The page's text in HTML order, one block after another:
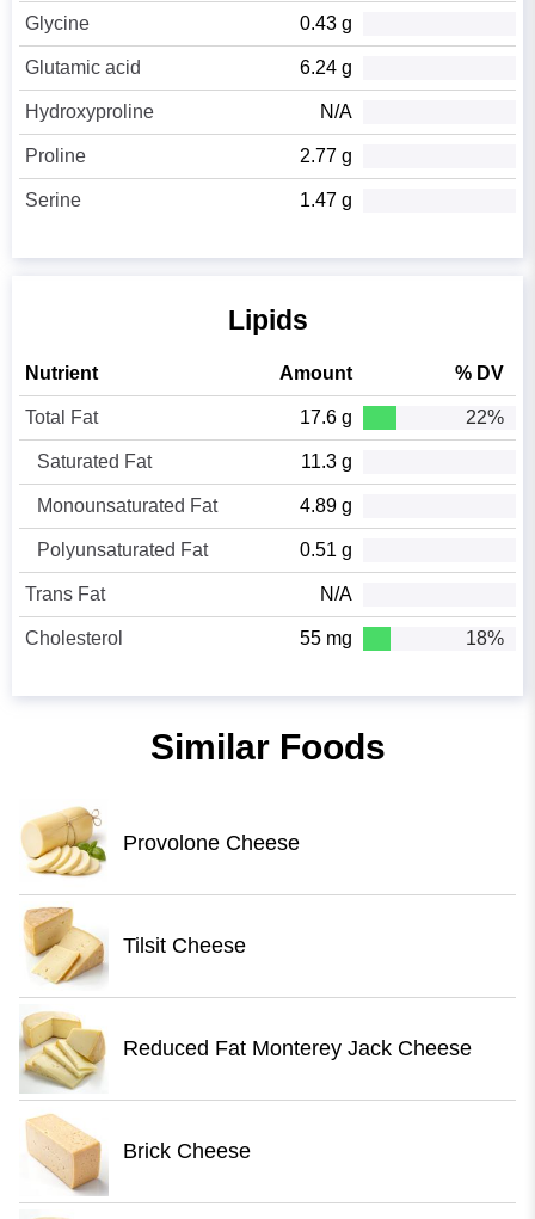
Glycine 0.43 g
Glutamic acid 6.24 g
Hydroxyproline N/A
Proline 2.77 g
Serine 1.47 g
Lipids
Nutrient Amount % DV
Total Fat 17.6 g 22%
Saturated Fat 11.3 g
Monounsaturated Fat 4.89 g
Polyunsaturated Fat 0.51 g
Trans Fat N/A
Cholesterol 55 mg 18%
Similar Foods
Provolone Cheese
Tilsit Cheese
Reduced Fat Monterey Jack Cheese
Brick Cheese